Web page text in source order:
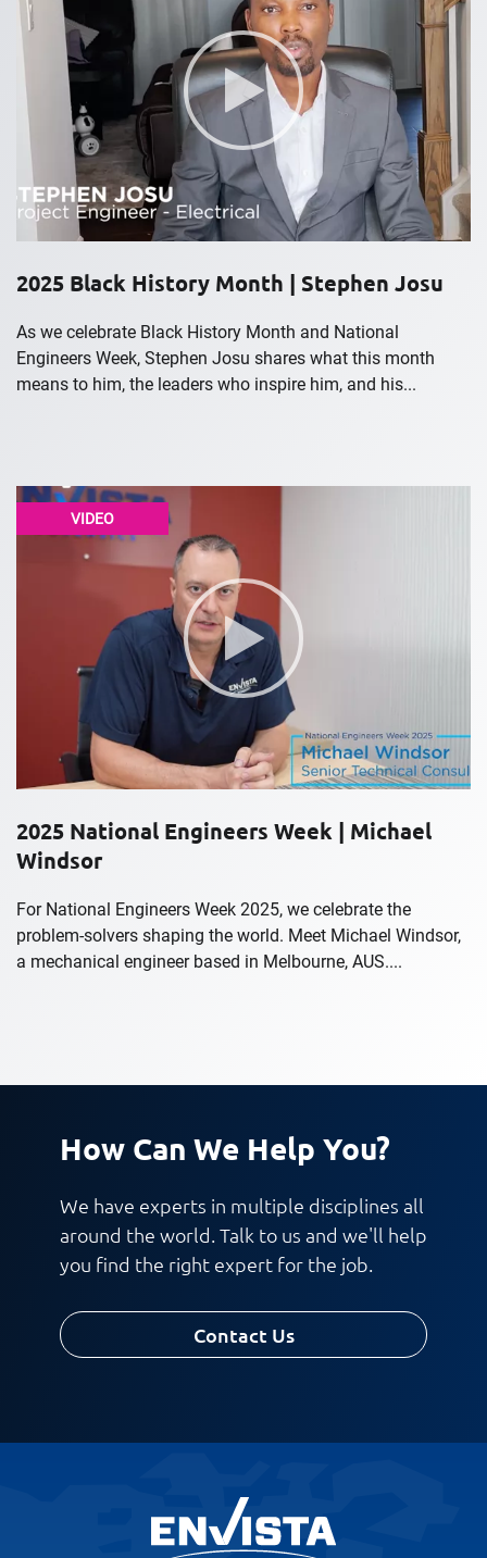
2025 Black History Month | Stephen Josu
As we celebrate Black History Month and National
Engineers Week, Stephen Josu shares what this month
means to him, the leaders who inspire him, and his...
VIDEO
2025 National Engineers Week | Michael
Windsor
For National Engineers Week 2025, we celebrate the
problem-solvers shaping the world. Meet Michael Windsor,
a mechanical engineer based in Melbourne, AUS....
How Can We Help You?
We have experts in multiple disciplines all
around the world. Talk to us and we'll help
you find the right expert for the job.
Contact Us